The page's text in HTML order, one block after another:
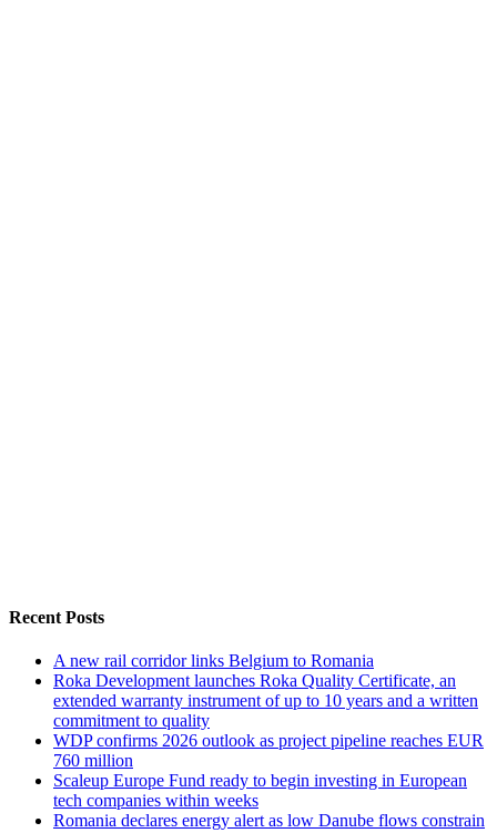
Recent Posts
A new rail corridor links Belgium to Romania
Roka Development launches Roka Quality Certificate, an
extended warranty instrument of up to 10 years and a written
commitment to quality
WDP confirms 2026 outlook as project pipeline reaches EUR
760 million
Scaleup Europe Fund ready to begin investing in European
tech companies within weeks
Romania declares energy alert as low Danube flows constrain